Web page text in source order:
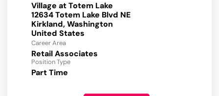
Village at Totem Lake
12634 Totem Lake Blvd NE
Kirkland, Washington
Career Area
Retail Associates
Position Type
Part Time